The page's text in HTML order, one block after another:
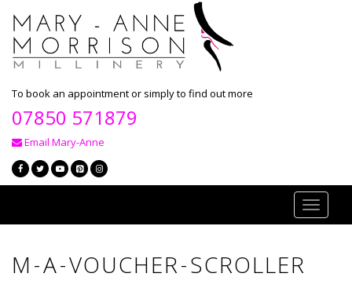
To book an appointment or simply to find out more
07850 571879
Email Mary-Anne
Toggle
M-A-VOUCHER-SCROLLER